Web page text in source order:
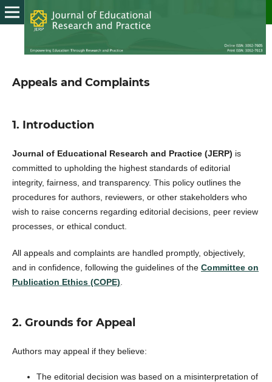
Appeals and Complaints
1. Introduction
Journal of Educational Research and Practice (JERP) is
committed to upholding the highest standards of editorial
integrity, fairness, and transparency. This policy outlines the
procedures for authors, reviewers, or other stakeholders who
wish to raise concerns regarding editorial decisions, peer review
processes, or ethical conduct.
All appeals and complaints are handled promptly, objectively,
and in confidence, following the guidelines of the Committee on
Publication Ethics (COPE)
2. Grounds for Appeal
Authors may appeal if they believe:
The editorial decision was based on a misinterpretation of